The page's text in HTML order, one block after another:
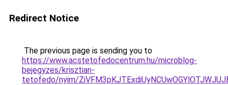
Redirect Notice
The previous page is sending you to
https://www.acstetofedocentrum.hu/microblog-
bejegyzes/krisztian-
tetofedo/nyim/